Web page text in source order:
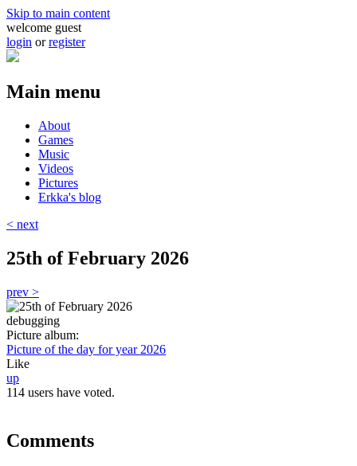
Skip to main content
welcome guest
login orregister
Main menu
About
Games
Music
Videos
Pictures
Erkka's blog
< next
25th of February 2026
prev >
debugging
Picture album:
Picture of the day for year 2026
Like
up
114 users have voted.
Comments